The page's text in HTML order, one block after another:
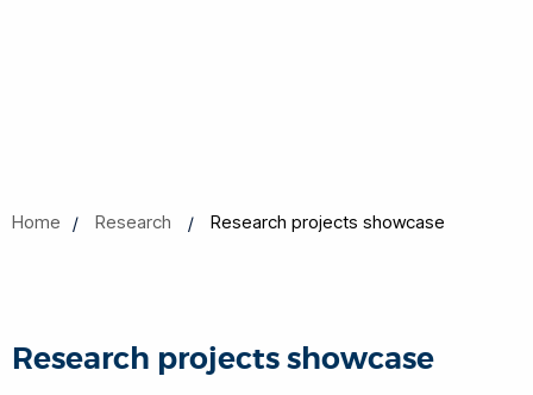
Home Research Research projects showcase
Research projects showcase